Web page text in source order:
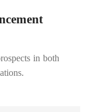
in both